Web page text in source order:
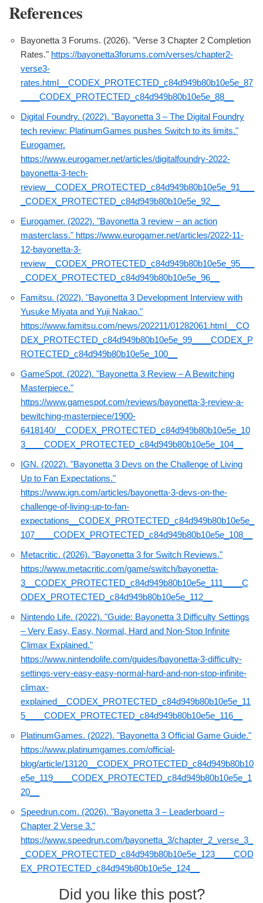
References
Bayonetta 3 Forums. (2026). "Verse 3 Chapter 2 Completion
Rates." https://bayonetta3forums.com/verses/chapter2-
verse3-
rates.html__CODEX_PROTECTED_c84d949b80b10e5e_87
____CODEX_PROTECTED_c84d949b80b10e5e_88__
Digital Foundry. (2022). "Bayonetta 3 – The Digital Foundry
tech review: PlatinumGames pushes Switch to its limits."
Eurogamer.
https://www.eurogamer.net/articles/digitalfoundry-2022-
bayonetta-3-tech-
review__CODEX_PROTECTED_c84d949b80b10e5e_91___
_CODEX_PROTECTED_c84d949b80b10e5e_92__
Eurogamer. (2022). "Bayonetta 3 review – an action
masterclass." https://www.eurogamer.net/articles/2022-11-
12-bayonetta-3-
review__CODEX_PROTECTED_c84d949b80b10e5e_95___
_CODEX_PROTECTED_c84d949b80b10e5e_96__
Famitsu. (2022). "Bayonetta 3 Development Interview with
Yusuke Miyata and Yuji Nakao."
https://www.famitsu.com/news/202211/01282061.html__CO
DEX_PROTECTED_c84d949b80b10e5e_99____CODEX_P
ROTECTED_c84d949b80b10e5e_100__
GameSpot. (2022). "Bayonetta 3 Review – A Bewitching
Masterpiece."
https://www.gamespot.com/reviews/bayonetta-3-review-a-
bewitching-masterpiece/1900-
6418140/__CODEX_PROTECTED_c84d949b80b10e5e_10
3____CODEX_PROTECTED_c84d949b80b10e5e_104__
IGN. (2022). "Bayonetta 3 Devs on the Challenge of Living
Up to Fan Expectations."
https://www.ign.com/articles/bayonetta-3-devs-on-the-
challenge-of-living-up-to-fan-
expectations__CODEX_PROTECTED_c84d949b80b10e5e_
107____CODEX_PROTECTED_c84d949b80b10e5e_108__
Metacritic. (2026). "Bayonetta 3 for Switch Reviews."
https://www.metacritic.com/game/switch/bayonetta-
3__CODEX_PROTECTED_c84d949b80b10e5e_111____C
ODEX_PROTECTED_c84d949b80b10e5e_112__
Nintendo Life. (2022). "Guide: Bayonetta 3 Difficulty Settings
– Very Easy, Easy, Normal, Hard and Non-Stop Infinite
Climax Explained."
https://www.nintendolife.com/guides/bayonetta-3-difficulty-
settings-very-easy-easy-normal-hard-and-non-stop-infinite-
climax-
explained__CODEX_PROTECTED_c84d949b80b10e5e_11
5____CODEX_PROTECTED_c84d949b80b10e5e_116__
PlatinumGames. (2022). "Bayonetta 3 Official Game Guide."
https://www.platinumgames.com/official-
blog/article/13120__CODEX_PROTECTED_c84d949b80b10
e5e_119____CODEX_PROTECTED_c84d949b80b10e5e_1
20__
Speedrun.com. (2026). "Bayonetta 3 – Leaderboard –
Chapter 2 Verse 3."
https://www.speedrun.com/bayonetta_3/chapter_2_verse_3_
_CODEX_PROTECTED_c84d949b80b10e5e_123____COD
EX_PROTECTED_c84d949b80b10e5e_124__
Did you like this post?